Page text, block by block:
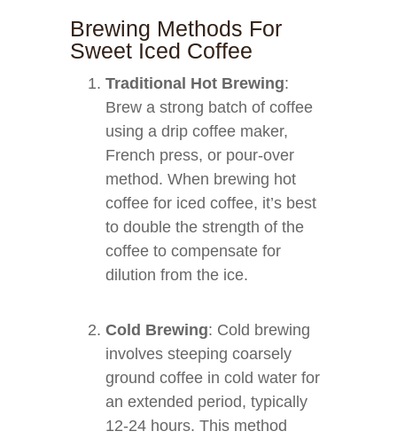
Brewing Methods For
Sweet Iced Coffee
Traditional Hot Brewing:
Brew a strong batch of coffee
using a drip coffee maker,
French press, or pour-over
method. When brewing hot
coffee for iced coffee, it’s best
to double the strength of the
coffee to compensate for
dilution from the ice.
Cold Brewing: Cold brewing
involves steeping coarsely
ground coffee in cold water for
an extended period, typically
12-24 hours. This method